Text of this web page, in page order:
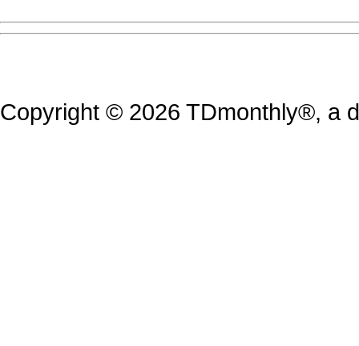
Copyright © 2026 TDmonthly®, a